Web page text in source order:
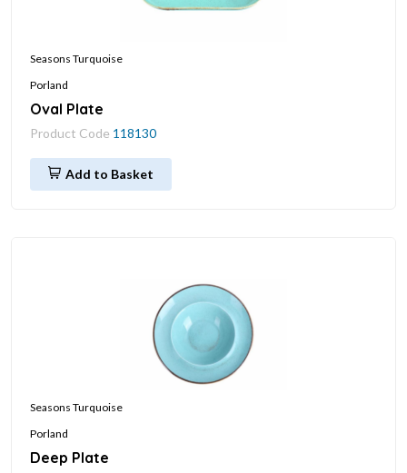
Seasons Turquoise
Porland
Oval Plate
Product Code 118130
Add to Basket
Seasons Turquoise
Porland
Deep Plate